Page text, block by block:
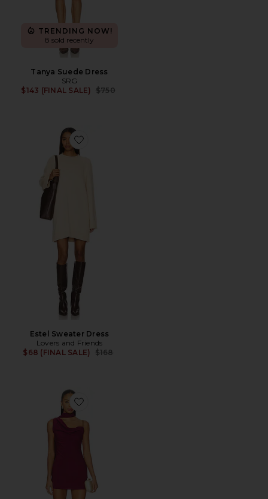
TRENDING NOW!
8 sold recently
Tanya Suede Dress
SRG
$143 (FINAL SALE)
Previous price:
$750
Favorite Estel Sweater Dress
Estel Sweater Dress
Lovers and Friends
$68 (FINAL SALE)
Previous price:
$168
Favorite Beatrice Drape Mini Dress